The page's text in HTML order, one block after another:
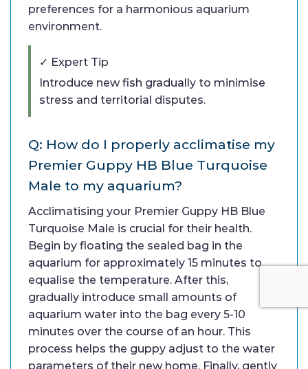
preferences for a harmonious aquarium
environment.
✓ Expert Tip
Introduce new fish gradually to minimise
stress and territorial disputes.
Q: How do I properly acclimatise my
Premier Guppy HB Blue Turquoise
Male to my aquarium?
Acclimatising your Premier Guppy HB Blue
Turquoise Male is crucial for their health.
Begin by floating the sealed bag in the
aquarium for approximately 15 minutes to
equalise the temperature. After this,
gradually introduce small amounts of
aquarium water into the bag every 5-10
minutes over the course of an hour. This
process helps the guppy adjust to the water
parameters of their new home. Finally, gently